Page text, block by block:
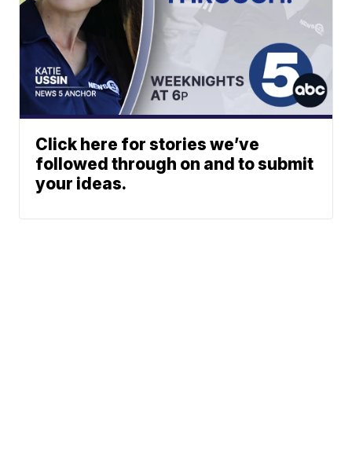
Click here for stories we’ve
followed through on and to submit
your ideas.